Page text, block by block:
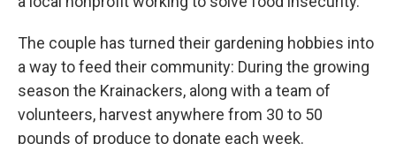
The couple has turned their gardening hobbies into
a way to feed their community: During the growing
season the Krainackers, along with a team of
volunteers, harvest anywhere from 30 to 50
pounds of produce to donate each week.